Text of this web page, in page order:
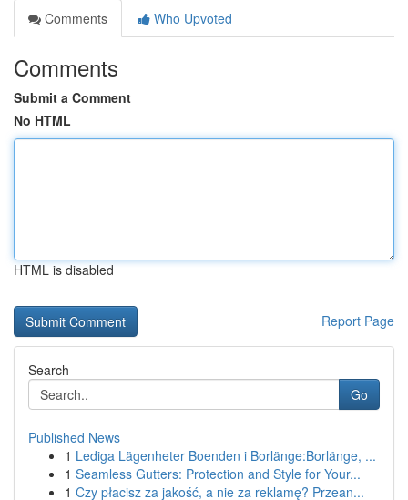
Comments
Who Upvoted
Comments
Submit a Comment
No HTML
HTML is disabled
Report Page
Search
Go
Published News
1 Lediga Lägenheter Boenden i Borlänge:Borlänge, ...
1 Seamless Gutters: Protection and Style for Your...
1 Czy płacisz za jakość, a nie za reklamę? Przean...